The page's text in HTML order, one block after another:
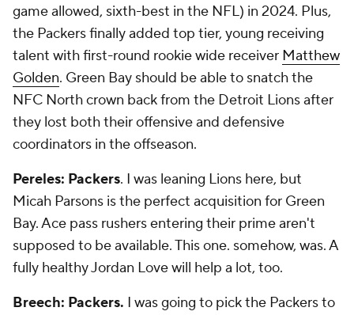
game allowed, sixth-best in the NFL) in 2024. Plus,
the Packers finally added top tier, young receiving
talent with first-round rookie wide receiver Matthew
Golden. Green Bay should be able to snatch the
NFC North crown back from the Detroit Lions after
they lost both their offensive and defensive
coordinators in the offseason.
Pereles: Packers. I was leaning Lions here, but
Micah Parsons is the perfect acquisition for Green
Bay. Ace pass rushers entering their prime aren't
supposed to be available. This one. somehow, was. A
fully healthy Jordan Love will help a lot, too.
Breech: Packers. I was going to pick the Packers to